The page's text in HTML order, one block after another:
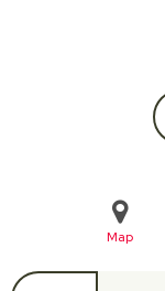
Map